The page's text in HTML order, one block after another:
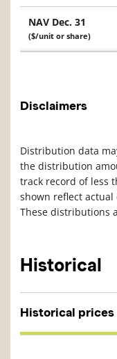
NAV Dec. 31
($/unit or share)
Disclaimers
Distribution data
the distribution
track record of less
shown reflect
These distributions
Historical
Historical prices